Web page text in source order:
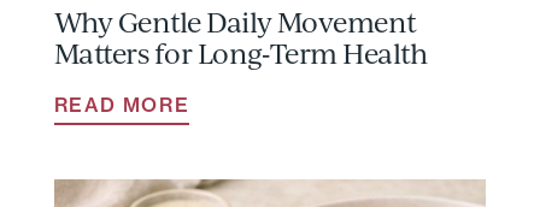
Why Gentle Daily Movement
Matters for Long‑Term Health
READ MORE